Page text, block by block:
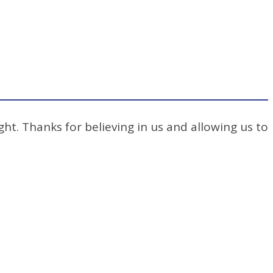
Thanks for believing in us and allowing us to